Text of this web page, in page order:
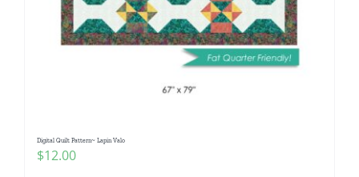
Digital Quilt Pattern~ Lapin Valo
$12.00